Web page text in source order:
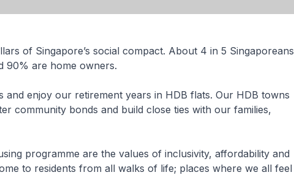
of Singapore’s social compact. About 4 in 5 Singaporeans
90% are home owners.
and enjoy our retirement years in HDB flats. Our HDB towns
community bonds and build close ties with our families,
programme are the values of inclusivity, affordability and
to residents from all walks of life; places where we all feel